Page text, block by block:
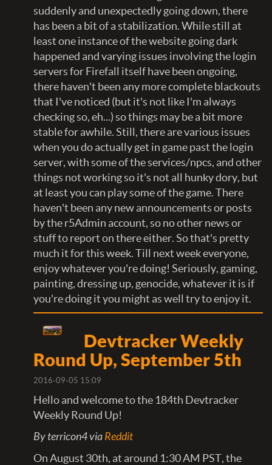
suddenly and unexpectedly going down, there
has been a bit of a stabilization. While still at
least one instance of the website going dark
happened and varying issues involving the login
servers for Firefall itself have been ongoing,
there haven't been any more complete blackouts
that I've noticed (but it's not like I'm always
checking so, eh...) so things may be a bit more
stable for awhile. Still, there are various issues
when you do actually get in game past the login
server, with some of the services/npcs, and other
things not working so it's not all hunky dory, but
at least you can play some of the game. There
haven't been any new announcements or posts
by the r5Admin account, so no other news or
stuff to report on there either. So that's pretty
much it for this week. Till next week everyone,
enjoy whatever you're doing! Seriously, gaming,
painting, dressing up, genocide, whatever it is if
you're doing it you might as well try to enjoy it.
Devtracker Weekly
Round Up, September 5th
2016-09-05 15:09
Hello and welcome to the 184th Devtracker
Weekly Round Up!
By terricon4 viaReddit
On August 30th, at around 1:30 AM PST, the